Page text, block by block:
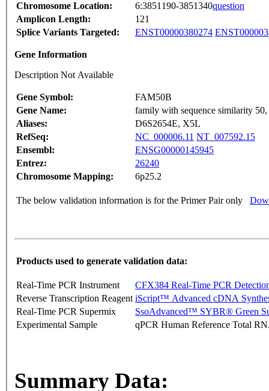
Chromosome Location:
6:3851190-3851340question
Amplicon Length:
121
Splice Variants Targeted:
ENST00000380274
Gene Information
Description Not Available
Gene Symbol:
FAM50B
Gene Name:
family with sequence similarity
Aliases:
D6S2654E, X5L
RefSeq:
NC_000006.11 NT_007592.15
Ensembl:
ENSG00000145945
Entrez:
26240
Chromosome Mapping:
6p25.2
The below validation information is for the Primer Pair only
Products used to generate validation data:
Real-Time PCR Instrument
CFX384 Real-Time PCR
Reverse Transcription Reagent iScript™ Advanced cDNA
Real-Time PCR Supermix
SsoAdvanced™ SYBR® Green
Experimental Sample
qPCR Human Reference Total
Summary Data: